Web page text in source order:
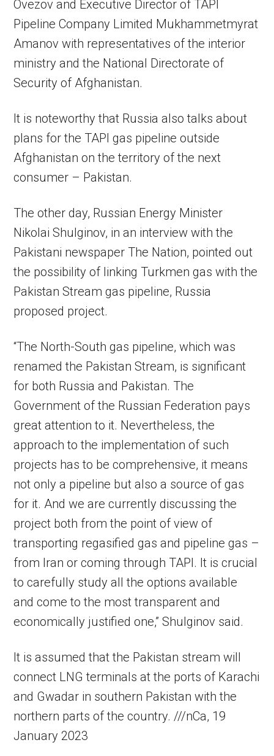
Ovezov and Executive Director of TAPI
Pipeline Company Limited Mukhammetmyrat
Amanov with representatives of the interior
ministry and the National Directorate of
Security of Afghanistan.
It is noteworthy that Russia also talks about
plans for the TAPI gas pipeline outside
Afghanistan on the territory of the next
consumer – Pakistan.
The other day, Russian Energy Minister
Nikolai Shulginov, in an interview with the
Pakistani newspaper The Nation, pointed out
the possibility of linking Turkmen gas with the
Pakistan Stream gas pipeline, Russia
proposed project.
“The North-South gas pipeline, which was
renamed the Pakistan Stream, is significant
for both Russia and Pakistan. The
Government of the Russian Federation pays
great attention to it. Nevertheless, the
approach to the implementation of such
projects has to be comprehensive, it means
not only a pipeline but also a source of gas
for it. And we are currently discussing the
project both from the point of view of
transporting regasified gas and pipeline gas –
from Iran or coming through TAPI. It is crucial
to carefully study all the options available
and come to the most transparent and
economically justified one,” Shulginov said.
It is assumed that the Pakistan stream will
connect LNG terminals at the ports of Karachi
and Gwadar in southern Pakistan with the
northern parts of the country. ///nCa, 19
January 2023